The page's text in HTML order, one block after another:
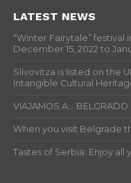
LATEST NEWS
“Winter Fairytale” festival
December 15, 2022 to
Slivovitza is listed on the
Intangible Cultural
VIAJAMOS A… BELGRADO
When you visit Belgrade
Tastes of Serbia: Enjoy all